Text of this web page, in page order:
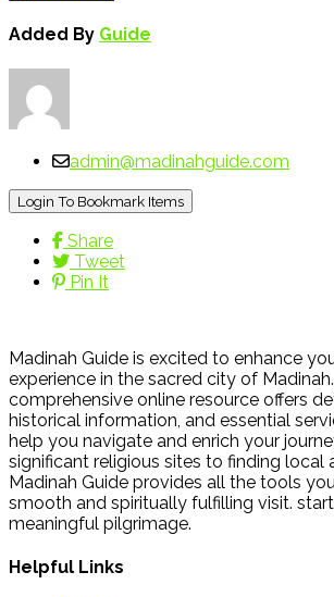
Added By Guide
admin@madinahguide.com
Login To Bookmark Items
Share
Tweet
Pin It
Madinah Guide is excited to enhance
experience in the sacred city of
comprehensive online resource offers
historical information, and essential
help you navigate and enrich your
significant religious sites to finding local
Madinah Guide provides all the tools
smooth and spiritually fulfilling visit.
meaningful pilgrimage.
Helpful Links